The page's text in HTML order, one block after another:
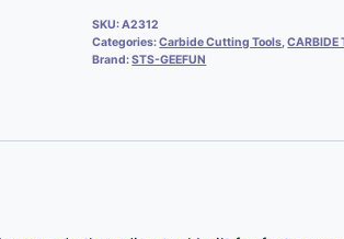
SKU:A2312
Categories:Carbide Cutting Tools,CARBIDE
Brand:STS-GEEFUN